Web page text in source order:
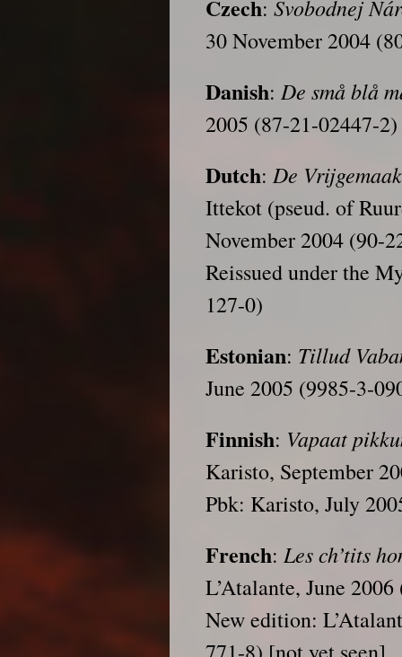
Czech:Svobodnej
30 November 2004
Danish:De små blå
2005 (87-21-02447-2)
Dutch:De
Ittekot (pseud. of
November 2004 (90-
Reissued under the
127-0)
Estonian: Tillud
June 2005 (9985-3-
Finnish: Vapaat
Karisto, September
Pbk: Karisto, July
French:Les ch’tits
L’Atalante, June
New edition: